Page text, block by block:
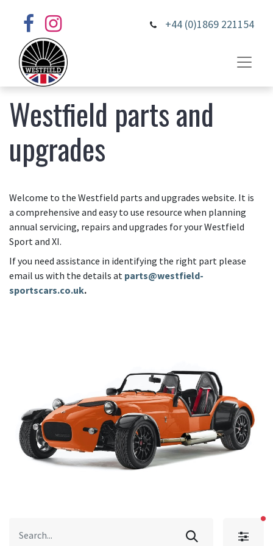
+44 (0)1869 221154
Westfield parts and
upgrades
Welcome to the Westfield parts and upgrades website. It is
a comprehensive and easy to use resource when planning
annual servicing, repairs and upgrades for your Westfield
Sport and XI.
If you need assistance in identifying the right part please
email us with the details at parts@westfield-
sportscars.co.uk.